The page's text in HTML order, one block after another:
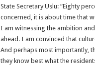
State Secretary Uslu: “Eighty
concerned, it is about time that
I am witnessing the ambition
ahead. I am convinced that
And perhaps most importantly,
they know best what the